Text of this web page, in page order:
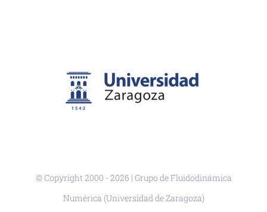
© Copyright 2000 -2026 | Grupo de Fluidodinámica
Numérica (Universidad de Zaragoza)